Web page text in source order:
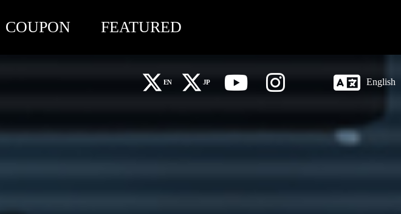
COUPON FEATURED
EN
X Global (EN)
JP
X 日本語 (JP) English